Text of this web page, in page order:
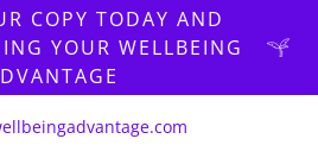
COPY TODAY AND
YOUR WELLBEING